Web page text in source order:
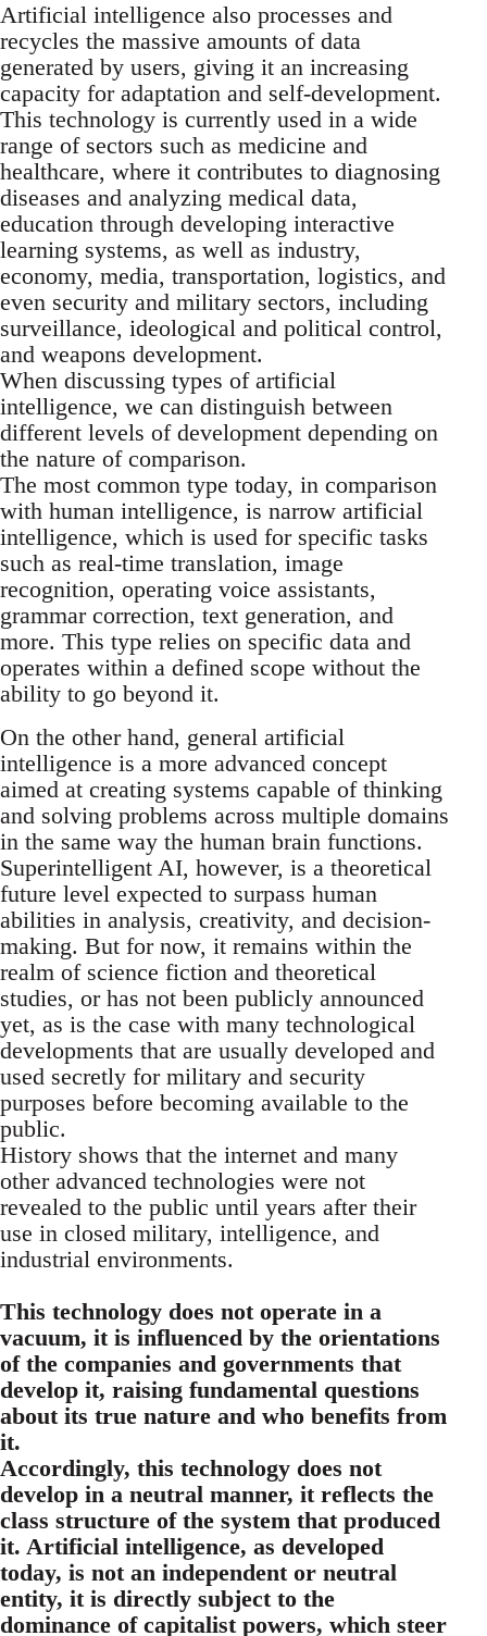
Artificial intelligence also processes and
recycles the massive amounts of data
generated by users, giving it an increasing
capacity for adaptation and self-development.
This technology is currently used in a wide
range of sectors such as medicine and
healthcare, where it contributes to diagnosing
diseases and analyzing medical data,
education through developing interactive
learning systems, as well as industry,
economy, media, transportation, logistics, and
even security and military sectors, including
surveillance, ideological and political control,
and weapons development.
When discussing types of artificial
intelligence, we can distinguish between
different levels of development depending on
the nature of comparison.
The most common type today, in comparison
with human intelligence, is narrow artificial
intelligence, which is used for specific tasks
such as real-time translation, image
recognition, operating voice assistants,
grammar correction, text generation, and
more. This type relies on specific data and
operates within a defined scope without the
ability to go beyond it.
On the other hand, general artificial
intelligence is a more advanced concept
aimed at creating systems capable of thinking
and solving problems across multiple domains
in the same way the human brain functions.
Superintelligent AI, however, is a theoretical
future level expected to surpass human
abilities in analysis, creativity, and decision-
making. But for now, it remains within the
realm of science fiction and theoretical
studies, or has not been publicly announced
yet, as is the case with many technological
developments that are usually developed and
used secretly for military and security
purposes before becoming available to the
public.
History shows that the internet and many
other advanced technologies were not
revealed to the public until years after their
use in closed military, intelligence, and
industrial environments.
This technology does not operate in a
vacuum, it is influenced by the orientations
of the companies and governments that
develop it, raising fundamental questions
about its true nature and who benefits from
it.
Accordingly, this technology does not
develop in a neutral manner, it reflects the
class structure of the system that produced
it. Artificial intelligence, as developed
today, is not an independent or neutral
entity, it is directly subject to the
dominance of capitalist powers, which steer